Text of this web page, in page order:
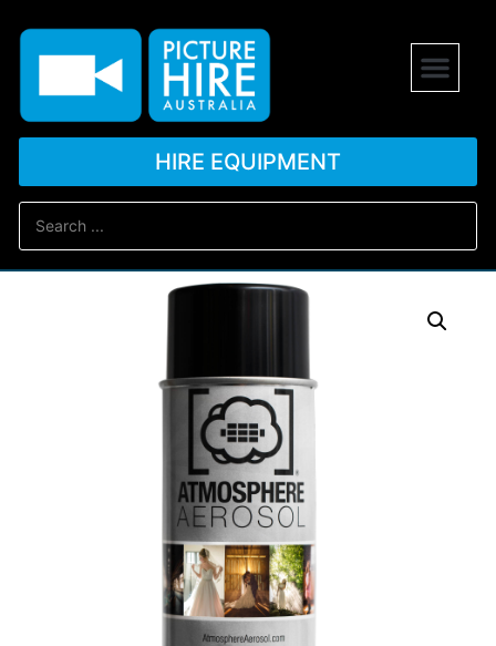
HIRE EQUIPMENT